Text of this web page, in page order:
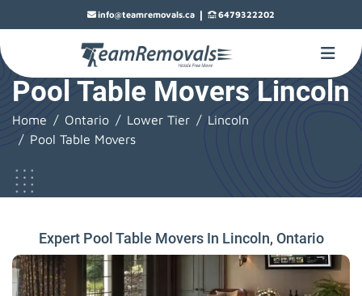
info@teamremovals.ca | 6479322202
Pool Table Movers Lincoln
Home Ontario Lower Tier
Lincoln
Pool Table Movers
Expert Pool Table Movers In Lincoln, Ontario